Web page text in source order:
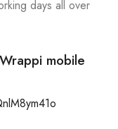
days all over
mobile